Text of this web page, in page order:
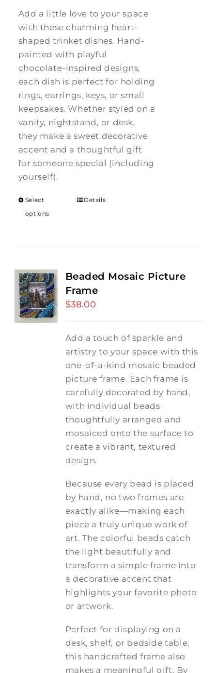
Add a little love to your space
with these charming heart-
shaped trinket dishes. Hand-
painted with playful
chocolate-inspired designs,
each dish is perfect for holding
rings, earrings, keys, or small
keepsakes. Whether styled on a
vanity, nightstand, or desk,
they make a sweet decorative
accent and a thoughtful gift
for someone special (including
yourself).
Select
options
Details
Beaded Mosaic Picture
Frame
$38.00
Add a touch of sparkle and
artistry to your space with this
one-of-a-kind mosaic beaded
picture frame. Each frame is
carefully decorated by hand,
with individual beads
thoughtfully arranged and
mosaiced onto the surface to
create a vibrant, textured
design.
Because every bead is placed
by hand, no two frames are
exactly alike—making each
piece a truly unique work of
art. The colorful beads catch
the light beautifully and
transform a simple frame into
a decorative accent that
highlights your favorite photo
or artwork.
Perfect for displaying on a
desk, shelf, or bedside table,
this handcrafted frame also
makes a meaningful gift. By